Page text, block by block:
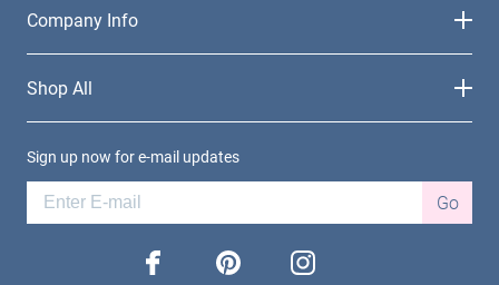
Company Info
Shop All
Sign up now for e-mail updates
Go
facebook pinterest instagram